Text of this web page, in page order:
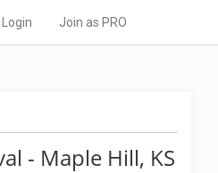
Login Join as PRO
- Maple Hill, KS